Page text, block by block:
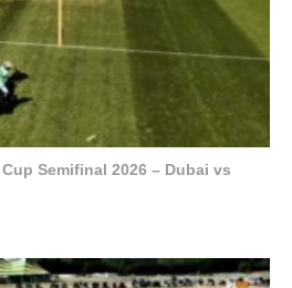
Semifinal 2026 – Dubai vs